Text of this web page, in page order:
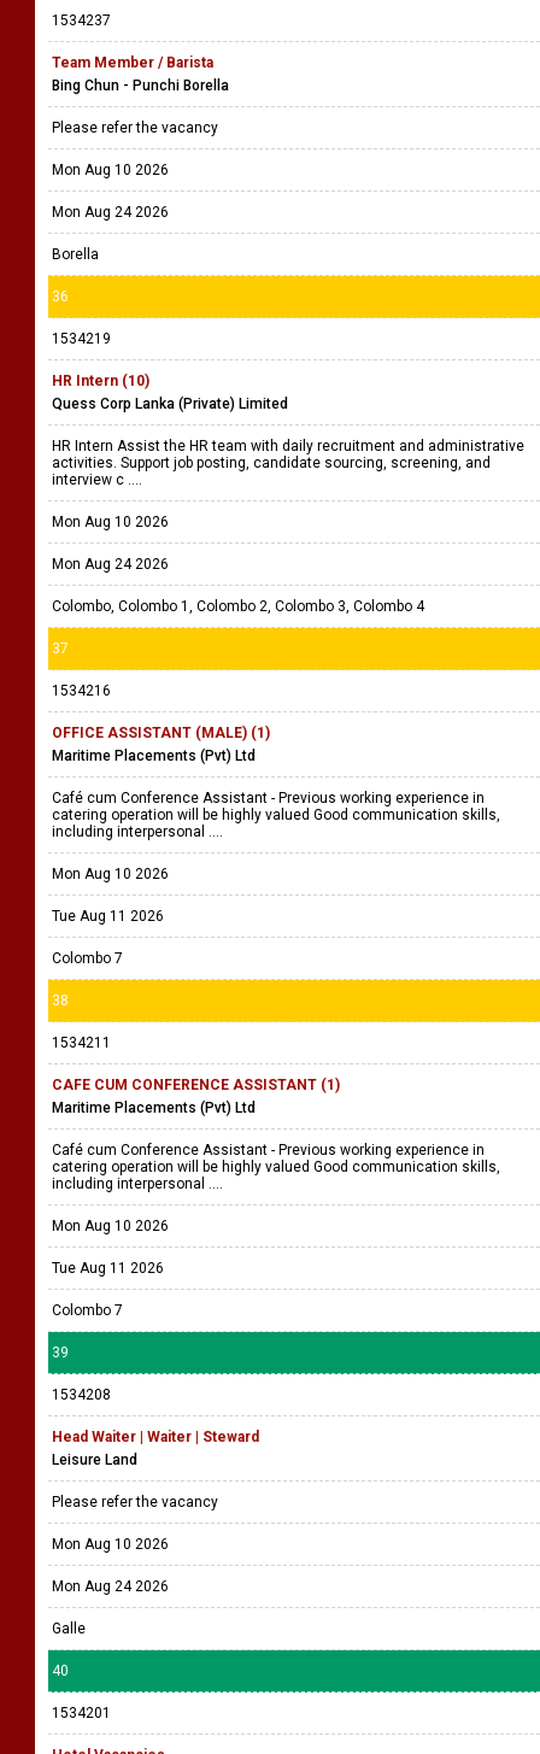
1534237
Team Member / Barista
Bing Chun - Punchi Borella
Please refer the vacancy
Mon Aug 10 2026
Mon Aug 24 2026
Borella
36
1534219
HR Intern (10)
Quess Corp Lanka (Private) Limited
HR Intern Assist the HR team with daily recruitment and administrative
activities. Support job posting, candidate sourcing, screening, and
interview c ....
Mon Aug 10 2026
Mon Aug 24 2026
Colombo, Colombo 1, Colombo 2, Colombo 3, Colombo 4
37
1534216
OFFICE ASSISTANT (MALE) (1)
Maritime Placements (Pvt) Ltd
Café cum Conference Assistant - Previous working experience in
catering operation will be highly valued Good communication skills,
including interpersonal ....
Mon Aug 10 2026
Tue Aug 11 2026
Colombo 7
38
1534211
CAFE CUM CONFERENCE ASSISTANT (1)
Maritime Placements (Pvt) Ltd
Café cum Conference Assistant - Previous working experience in
catering operation will be highly valued Good communication skills,
including interpersonal ....
Mon Aug 10 2026
Tue Aug 11 2026
Colombo 7
39
1534208
Head Waiter | Waiter | Steward
Leisure Land
Please refer the vacancy
Mon Aug 10 2026
Mon Aug 24 2026
Galle
40
1534201